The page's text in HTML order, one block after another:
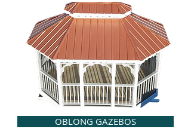
OBLONG GAZEBOS